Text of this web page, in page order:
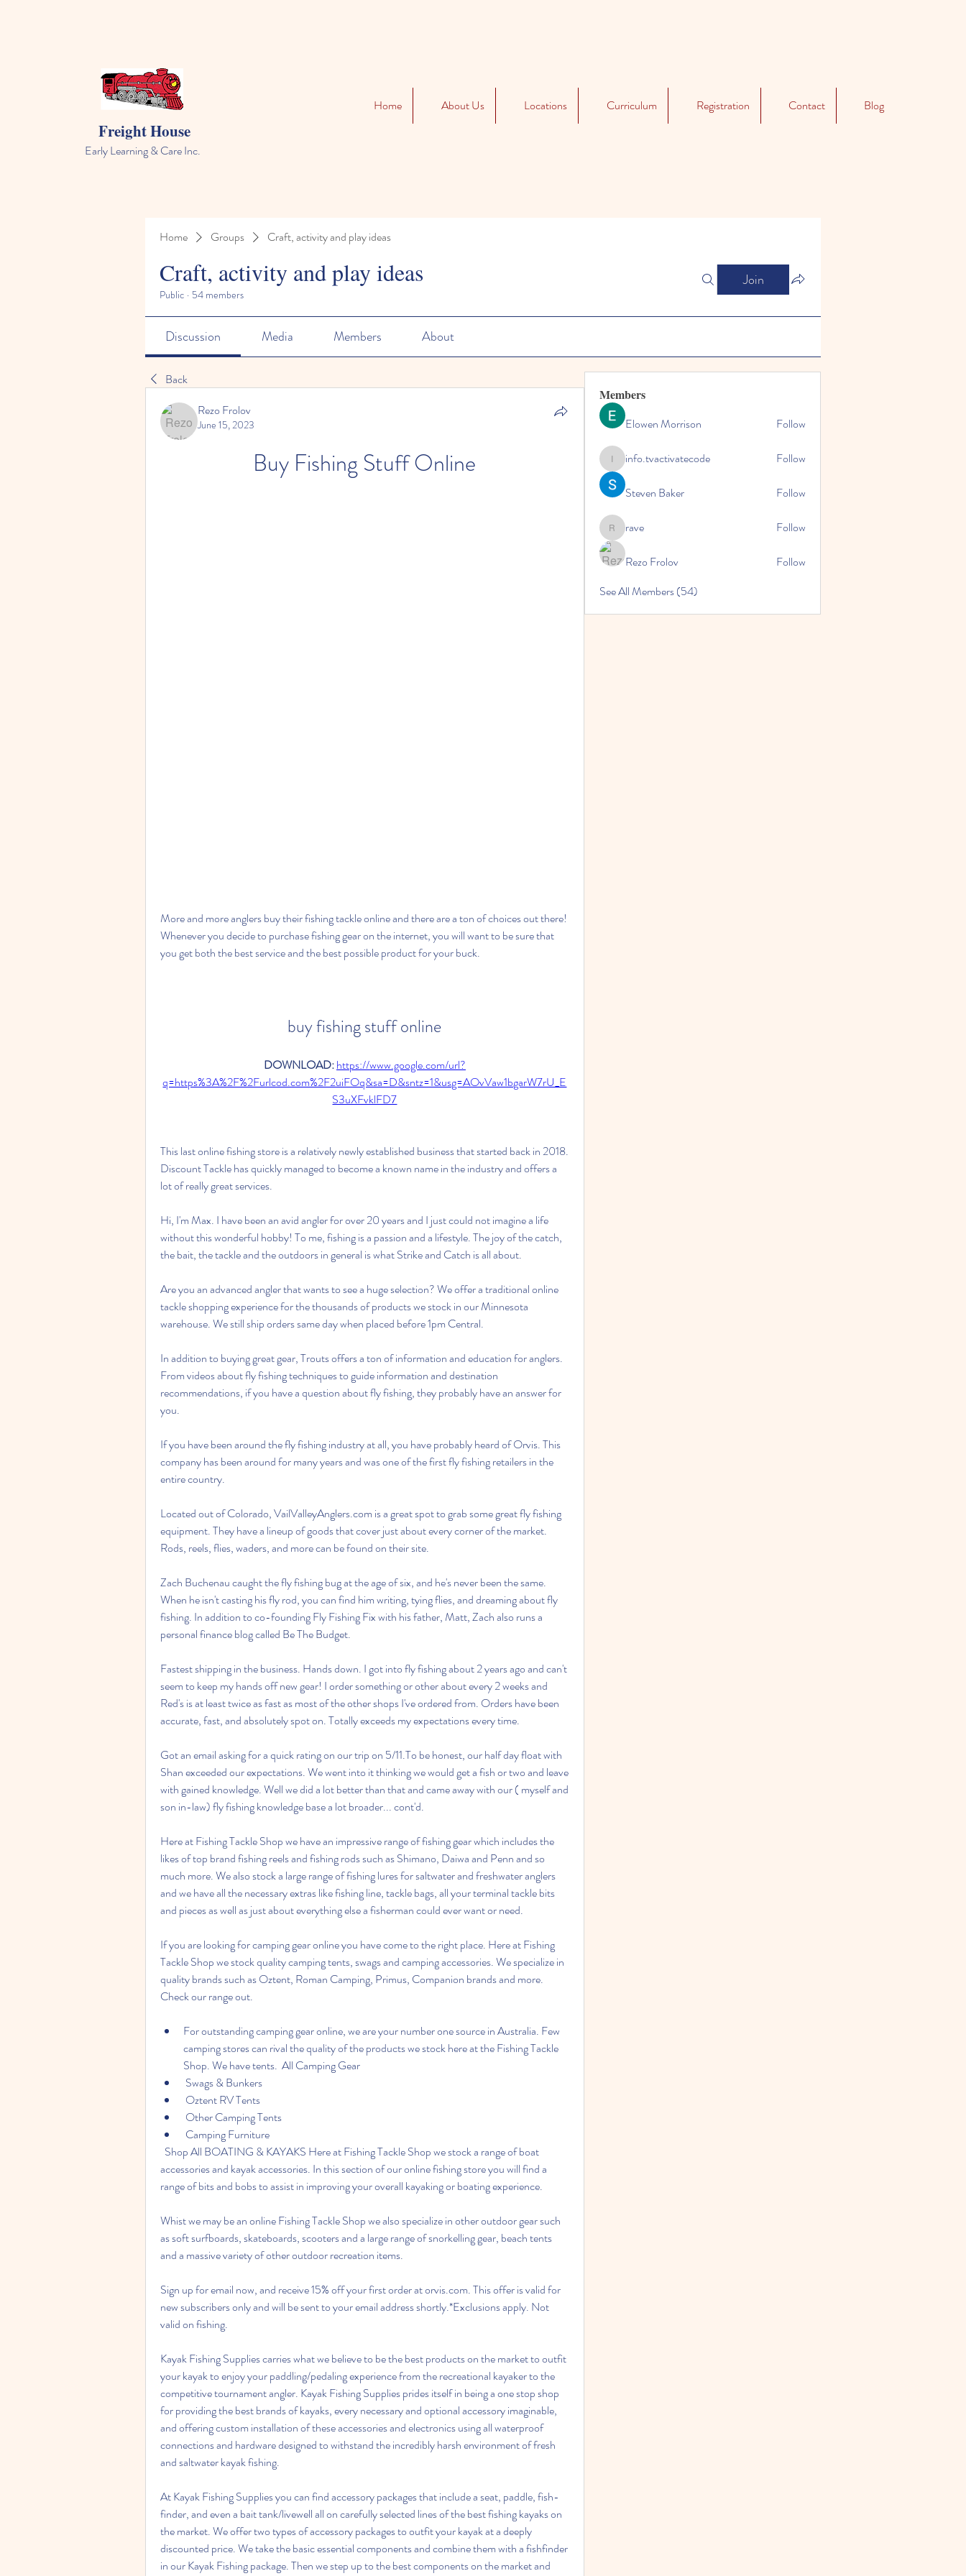
Freight House
Early Learning & Care Inc.
Home About Us Locations Curriculum Registration Contact Blog
Home Groups Craft, activity and play ideas
Craft, activity and play ideas
Public · 54 members
Join
Discussion Media Members About
Back
Rezo Frolov
June 15, 2023
Buy Fishing Stuff Online
More and more anglers buy their fishing tackle online and there are a ton of choices out there!
Whenever you decide to purchase fishing gear on the internet, you will want to be sure that
you get both the best service and the best possible product for your buck.
buy fishing stuff online
DOWNLOAD: https://www.google.com/url?
q=https%3A%2F%2Furlcod.com%2F2uiFOq&sa=D&sntz=1&usg=AOvVaw1bgarW7rU_E
S3uXFvklFD7
This last online fishing store is a relatively newly established business that started back in 2018.
Discount Tackle has quickly managed to become a known name in the industry and offers a
lot of really great services.
Hi, I'm Max. I have been an avid angler for over 20 years and I just could not imagine a life
without this wonderful hobby! To me, fishing is a passion and a lifestyle. The joy of the catch,
the bait, the tackle and the outdoors in general is what Strike and Catch is all about.
Are you an advanced angler that wants to see a huge selection? We offer a traditional online
tackle shopping experience for the thousands of products we stock in our Minnesota
warehouse. We still ship orders same day when placed before 1pm Central.
In addition to buying great gear, Trouts offers a ton of information and education for anglers.
From videos about fly fishing techniques to guide information and destination
recommendations, if you have a question about fly fishing, they probably have an answer for
you.
If you have been around the fly fishing industry at all, you have probably heard of Orvis. This
company has been around for many years and was one of the first fly fishing retailers in the
entire country.
Located out of Colorado, VailValleyAnglers.com is a great spot to grab some great fly fishing
equipment. They have a lineup of goods that cover just about every corner of the market.
Rods, reels, flies, waders, and more can be found on their site.
Zach Buchenau caught the fly fishing bug at the age of six, and he's never been the same.
When he isn't casting his fly rod, you can find him writing, tying flies, and dreaming about fly
fishing. In addition to co-founding Fly Fishing Fix with his father, Matt, Zach also runs a
personal finance blog called Be The Budget.
Fastest shipping in the business. Hands down. I got into fly fishing about 2 years ago and can't
seem to keep my hands off new gear! I order something or other about every 2 weeks and
Red's is at least twice as fast as most of the other shops I've ordered from. Orders have been
accurate, fast, and absolutely spot on. Totally exceeds my expectations every time.
Got an email asking for a quick rating on our trip on 5/11.To be honest, our half day float with
Shan exceeded our expectations. We went into it thinking we would get a fish or two and leave
with gained knowledge. Well we did a lot better than that and came away with our ( myself and
son in-law) fly fishing knowledge base a lot broader... cont'd.
Here at Fishing Tackle Shop we have an impressive range of fishing gear which includes the
likes of top brand fishing reels and fishing rods such as Shimano, Daiwa and Penn and so
much more. We also stock a large range of fishing lures for saltwater and freshwater anglers
and we have all the necessary extras like fishing line, tackle bags, all your terminal tackle bits
and pieces as well as just about everything else a fisherman could ever want or need.
If you are looking for camping gear online you have come to the right place. Here at Fishing
Tackle Shop we stock quality camping tents, swags and camping accessories. We specialize in
quality brands such as Oztent, Roman Camping, Primus, Companion brands and more.
Check our range out.
For outstanding camping gear online, we are your number one source in Australia. Few
camping stores can rival the quality of the products we stock here at the Fishing Tackle
Shop. We have tents.  All Camping Gear
Swags & Bunkers
Oztent RV Tents
Other Camping Tents
Camping Furniture
accessories and kayak accessories. In this section of our online fishing store you will find a
range of bits and bobs to assist in improving your overall kayaking or boating experience.
Whist we may be an online Fishing Tackle Shop we also specialize in other outdoor gear such
as soft surfboards, skateboards, scooters and a large range of snorkelling gear, beach tents
and a massive variety of other outdoor recreation items.
Sign up for email now, and receive 15% off your first order at orvis.com. This offer is valid for
new subscribers only and will be sent to your email address shortly.*Exclusions apply. Not
valid on fishing.
Kayak Fishing Supplies carries what we believe to be the best products on the market to outfit
your kayak to enjoy your paddling/pedaling experience from the recreational kayaker to the
competitive tournament angler. Kayak Fishing Supplies prides itself in being a one stop shop
for providing the best brands of kayaks, every necessary and optional accessory imaginable,
and offering custom installation of these accessories and electronics using all waterproof
connections and hardware designed to withstand the incredibly harsh environment of fresh
and saltwater kayak fishing.
At Kayak Fishing Supplies you can find accessory packages that include a seat, paddle, fish-
finder, and even a bait tank/livewell all on carefully selected lines of the best fishing kayaks on
the market. We offer two types of accessory packages to outfit your kayak at a deeply
discounted price. We take the basic essential components and combine them with a fishfinder
in our Kayak Fishing package. Then we step up to the best components on the market and
Members
Elowen Morrison
Follow
info.tvactivatecode
info.tvactivatecode Follow
Steven Baker Follow
raverave Follow
Rezo Frolov
Follow
See All Members (54)